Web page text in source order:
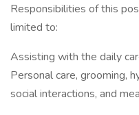
Responsibilities of this
limited to:
Assisting with the daily
Personal care, grooming,
social interactions, and